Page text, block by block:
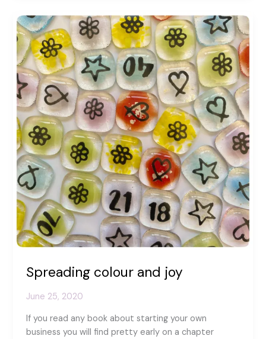
Spreading colour and joy
June 25, 2020
If you read any book about starting your own
business you will find pretty early on a chapter